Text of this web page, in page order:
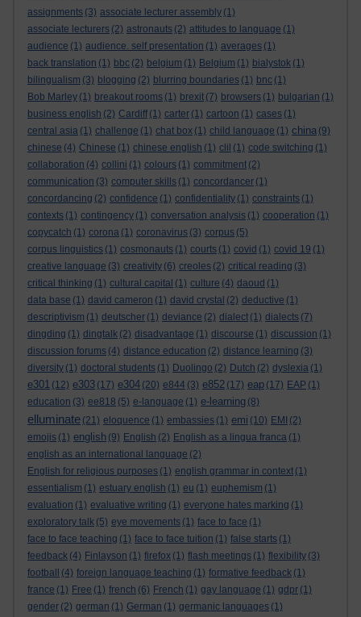
assignments (3) associate lecturer assembly (1)
associate lecturers (2) astronauts (2) attitudes to language (1)
audience (1) audience. self presentation (1) averages (1)
back translation (1) bbc (2) belgium (1) Belgium (1) bialystok (1)
bilingualism (3) blogging (2) blurring boundaries (1) bnc (1)
Bob Marley (1) breakout rooms (1) brexit (7) browsers (1) bulgarian (1)
business english (2) Cardiff (1) carter (1) cartoon (1) cases (1)
central asia (1) challenge (1) chat box (1) child language (1) china (9)
chinese (4) Chinese (1) chinese english (1) clil (1) code switching (1)
collaboration (4) collini (1) colours (1) commitment (2)
communication (3) computer skills (1) concordancer (1)
concordancing (2) confidence (1) confidentiality (1) constraints (1)
contexts (1) contingency (1) conversation analysis (1) cooperation (1)
copycatch (1) corona (1) coronavirus (3) corpus (5)
corpus linguistics (1) cosmonauts (1) courts (1) covid (1) covid 19 (1)
creative language (3) creativity (6) creoles (2) critical reading (3)
critical thinking (1) cultural capital (1) culture (4) daoud (1)
data base (1) david cameron (1) david crystal (2) deductive (1)
descriptivism (1) deutscher (1) deviance (2) dialect (1) dialects (7)
dingding (1) dingtalk (2) disadvantage (1) discourse (1) discussion (1)
discussion forums (4) distance education (2) distance learning (3)
diversity (1) doctoral students (1) Duolingo (2) Dutch (2) dyslexia (1)
e301 (12) e303 (17) e304 (20) e844 (3) e852 (17) eap (17) EAP (1)
education (3) ee818 (5) e-language (1) e-learning (8)
elluminate (21) eloquence (1) embassies (1) emi (10) EMI (2)
emojis (1) english (9) English (2) English as a lingua franca (1)
english as an international language (2)
English for religious purposes (1) english grammar in context (1)
essentialism (1) estuary english (1) eu (1) euphemism (1)
evaluation (1) evaluative writing (1) everyone hates marking (1)
exploratory talk (5) eye movements (1) face to face (1)
face to face teaching (1) face to face tuition (1) false starts (1)
feedback (4) Finlayson (1) firefox (1) flash meetings (1) flexibility (3)
football
(4) foreign language teaching (1) formative feedback (1)
france (1) Free (1) french (6) French (1) gay language (1) gdpr (1)
gender (2) german (1) German (1) germanic languages (1)